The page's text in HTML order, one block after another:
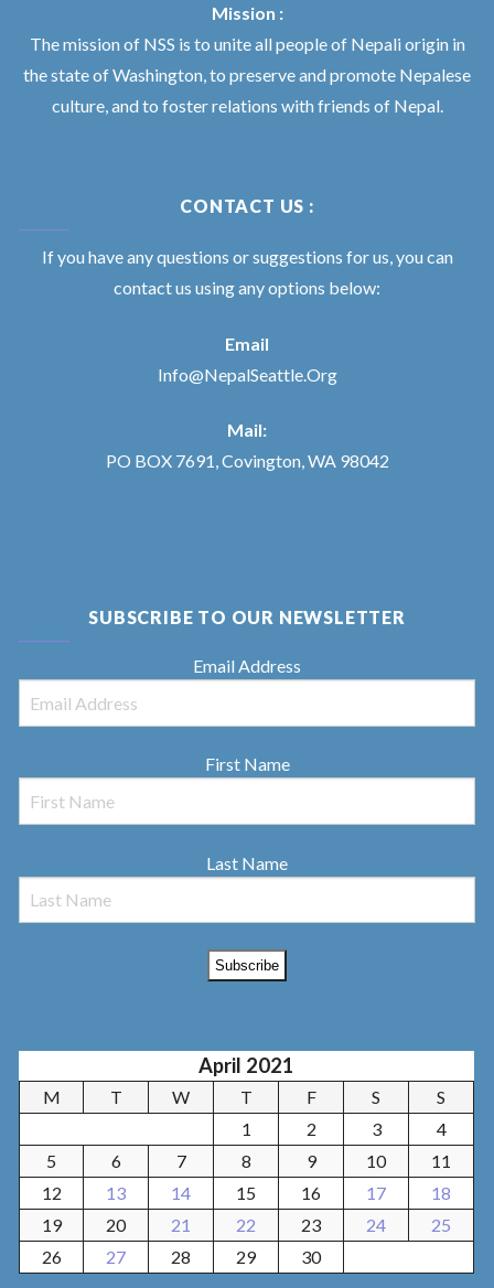
Mission :
The mission of NSS is to unite all people of Nepali origin in
the state of Washington, to preserve and promote Nepalese
culture, and to foster relations with friends of Nepal.
CONTACT US :
If you have any questions or suggestions for us, you can
contact us using any options below:
Email
Info@NepalSeattle.Org
Mail:
PO BOX 7691, Covington, WA 98042
SUBSCRIBE TO OUR NEWSLETTER
Email Address
First Name
Last Name
April 2021
M T W T F S
S
1
2 3
4
5
6 7 8 9 10
11
12
13 14 15 16 17
18
19
20 21 22 23 24
25
26
27 28 29 30